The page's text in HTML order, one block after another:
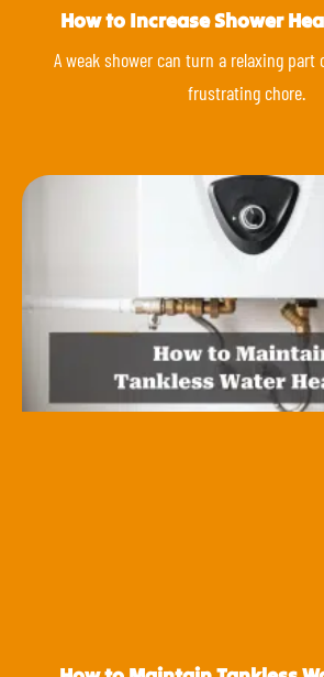
How to Increase Shower
A weak shower can turn a relaxing part
frustrating chore.